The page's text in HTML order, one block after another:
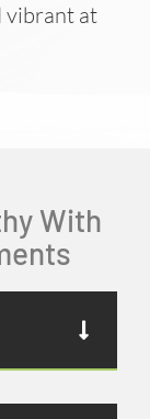
vibrant at
With